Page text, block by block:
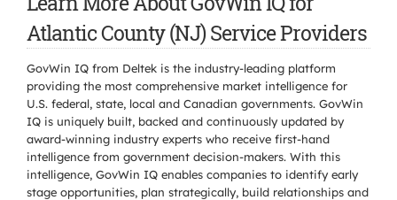
Atlantic County (NJ) Service Providers
GovWin IQ from Deltek is the industry-leading platform
providing the most comprehensive market intelligence for
U.S. federal, state, local and Canadian governments. GovWin
IQ is uniquely built, backed and continuously updated by
award-winning industry experts who receive first-hand
intelligence from government decision-makers. With this
intelligence, GovWin IQ enables companies to identify early
stage opportunities, plan strategically, build relationships and